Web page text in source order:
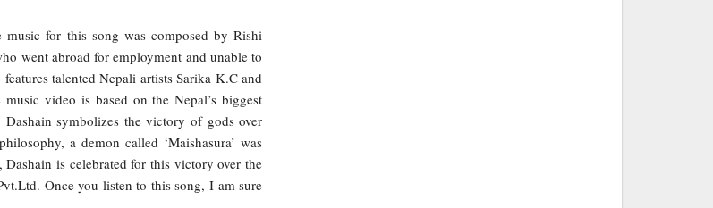
for this song was composed by Rishi
went abroad for employment and unable to
talented Nepali artists Sarika K.C and
video is based on the Nepal’s biggest
Dashain symbolizes the victory of gods over
a demon called ‘Maishasura’ was
is celebrated for this victory over the
Once you listen to this song, I am sure